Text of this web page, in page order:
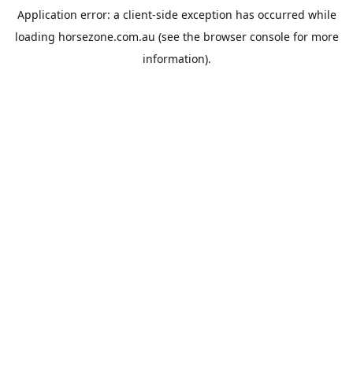
Application error: a client-side exception has occurred while
loading horsezone.com.au (see the browser consolefor more
information).